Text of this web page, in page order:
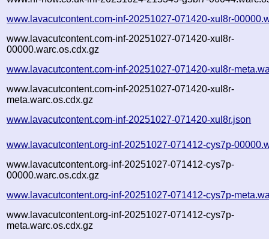
www.lavacutcontent.com-inf-20251027-071420-xul8r-
www.lavacutcontent.com-inf-20251027-071420-xul8r-
00000.warc.os.cdx.gz
www.lavacutcontent.com-inf-20251027-071420-xul8r-
www.lavacutcontent.com-inf-20251027-071420-xul8r-
meta.warc.os.cdx.gz
www.lavacutcontent.com-inf-20251027-071420-xul8r.json
www.lavacutcontent.org-inf-20251027-071412-cys7p-
www.lavacutcontent.org-inf-20251027-071412-cys7p-
00000.warc.os.cdx.gz
www.lavacutcontent.org-inf-20251027-071412-cys7p-
www.lavacutcontent.org-inf-20251027-071412-cys7p-
meta.warc.os.cdx.gz